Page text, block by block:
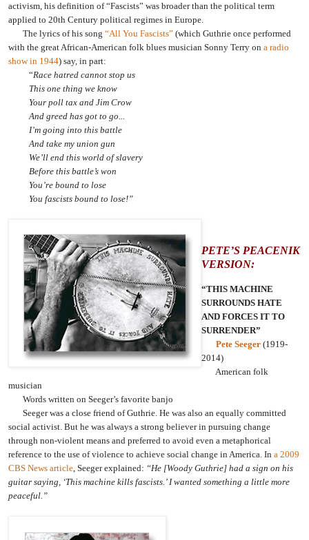
activism, his definition of “Fascists” was broader than the political term
applied to 20th Century political regimes in Europe.
The lyrics of his song “All You Fascists” (which Guthrie once performed
with the great African-American folk blues musician Sonny Terry on a radio
show in 1944) say, in part:
“Race hatred cannot stop us
This one thing we know
Your poll tax and Jim Crow
And greed has got to go...
I’m going into this battle
And take my union gun
We’ll end this world of slavery
Before this battle’s won
You’re bound to lose
You fascists bound to lose!”
PETE’S PEACENIK
VERSION:
“THIS MACHINE
SURROUNDS HATE
AND FORCES IT TO
SURRENDER”
Pete Seeger (1919-
2014)
American folk
musician
Words written on Seeger’s favorite banjo
Seeger was a close friend of Guthrie. He was also an equally committed
social activist. But he was always a strong believer in pursuing change
through non-violent means and preferred to avoid even a metaphorical
reference to the use of violence to achieve social change in America. In a 2009
CBS News article, Seeger explained: “He [Woody Guthrie] had a sign on his
guitar saying, ‘This machine kills fascists.’ I wanted something a little more
peaceful.”